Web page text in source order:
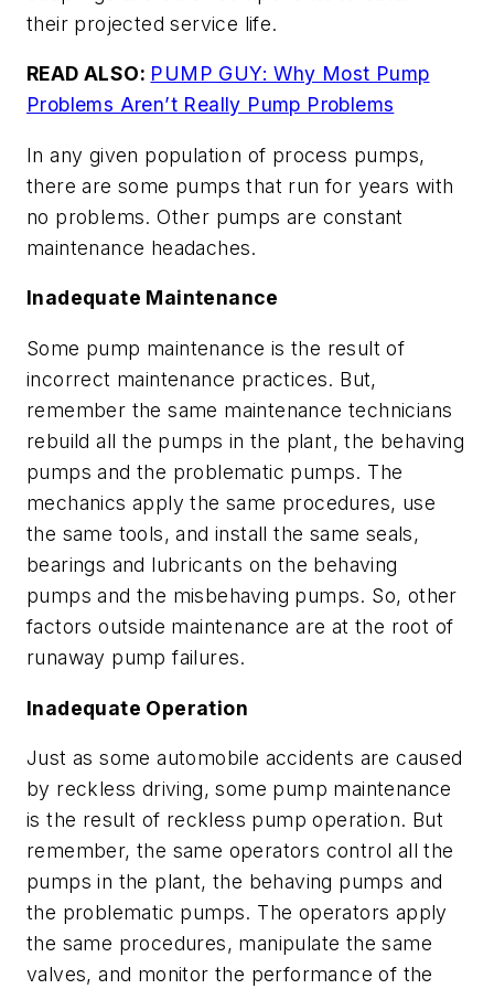
their projected service life.
READ ALSO: PUMP GUY: Why Most Pump
Problems Aren’t Really Pump Problems
In any given population of process pumps,
there are some pumps that run for years with
no problems. Other pumps are constant
maintenance headaches.
Inadequate Maintenance
Some pump maintenance is the result of
incorrect maintenance practices. But,
remember the same maintenance technicians
rebuild all the pumps in the plant, the behaving
pumps and the problematic pumps. The
mechanics apply the same procedures, use
the same tools, and install the same seals,
bearings and lubricants on the behaving
pumps and the misbehaving pumps. So, other
factors outside maintenance are at the root of
runaway pump failures.
Inadequate Operation
Just as some automobile accidents are caused
by reckless driving, some pump maintenance
is the result of reckless pump operation. But
remember, the same operators control all the
pumps in the plant, the behaving pumps and
the problematic pumps. The operators apply
the same procedures, manipulate the same
valves, and monitor the performance of the